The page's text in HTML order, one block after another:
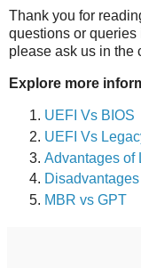
Thank you for
questions or
please ask us in the
Explore more
UEFI Vs BIOS
UEFI Vs
Advantages of
MBR vs GPT